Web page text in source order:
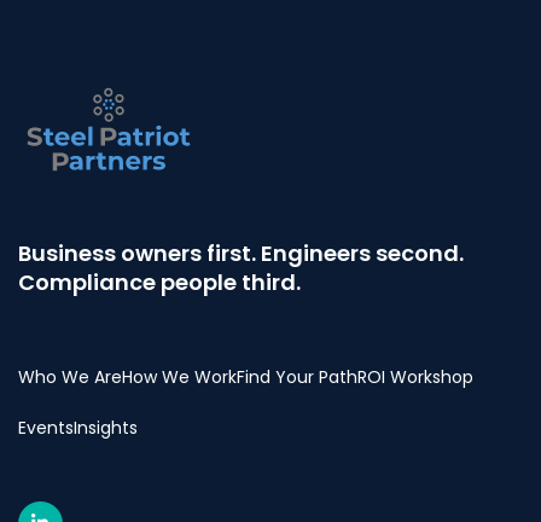
Business owners first. Engineers second.
Compliance people third.
Who We AreHow We WorkFind Your PathROI Workshop
EventsInsights